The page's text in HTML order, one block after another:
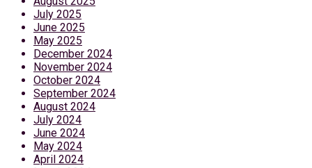
July 2025
June 2025
May 2025
December 2024
November 2024
October 2024
September 2024
August 2024
July 2024
June 2024
May 2024
April 2024